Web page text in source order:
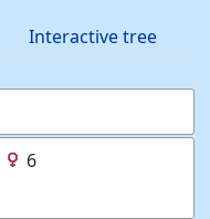
Interactive tree
6